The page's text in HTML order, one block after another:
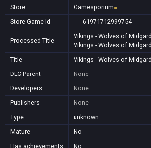
Store
Gamesporium
Store Game Id
61971712999754
Processed Title
Vikings - Wolves of Midgard
Vikings - Wolves of Midgard
Title
Vikings - Wolves of Midgard
DLC Parent
None
Developers
None
Publishers
None
Type
unknown
Mature
No
Has achievements
No